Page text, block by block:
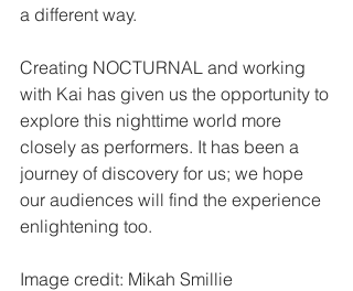
a different way.
Creating NOCTURNAL and working
with Kai has given us the opportunity to
explore this nighttime world more
closely as performers. It has been a
journey of discovery for us; we hope
our audiences will find the experience
enlightening too.
Image credit: Mikah Smillie